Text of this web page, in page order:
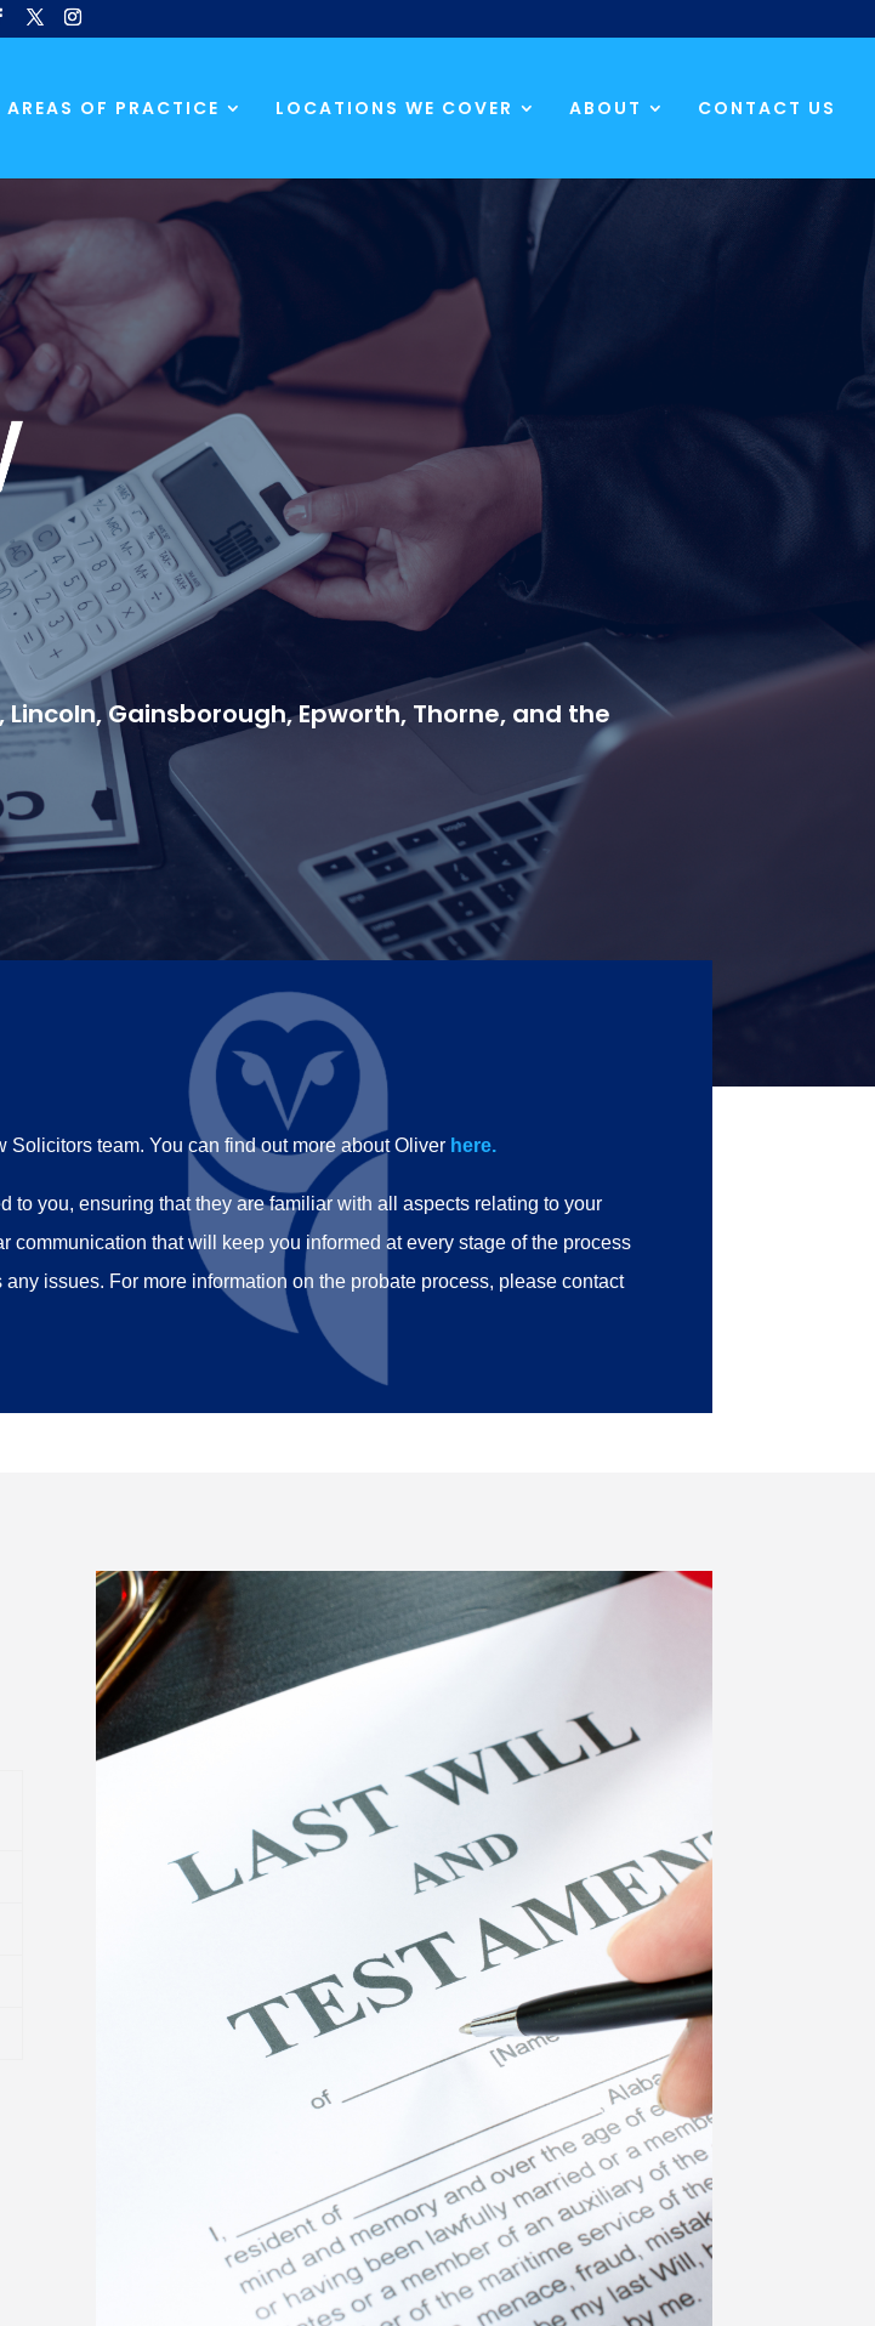
AREAS OF PRACTICE LOCATIONS WE COVER ABOUT CONTACT US
Gainsborough, Epworth, Thorne, and the
team. You can find out more about Oliver here.
you, ensuring that they are familiar with all aspects relating to your
communication that will keep you informed at every stage of the process
issues. For more information on the probate process, please contact